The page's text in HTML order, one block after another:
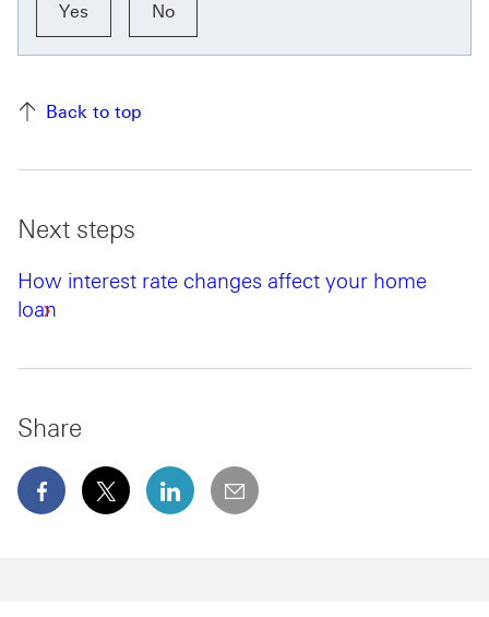
Yes No
Back to top
Next steps
How interest rate changes affect your home
loan
Share
facebook This link will open in a new window
x This link will open in a new window
linkedin This link will open in a new
email